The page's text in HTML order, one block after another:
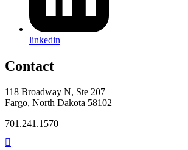
linkedin
Contact
118 Broadway N, Ste 207
Fargo, North Dakota 58102
701.241.1570